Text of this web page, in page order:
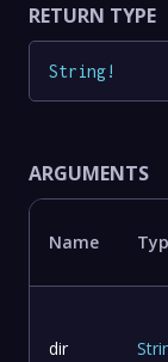
RETURN TYPE
String!
ARGUMENTS
Name
dir